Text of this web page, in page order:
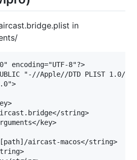
in
encoding="UTF-8"?>
"-//Apple//DTD PLIST
string>
key>
aircast-macos</string>